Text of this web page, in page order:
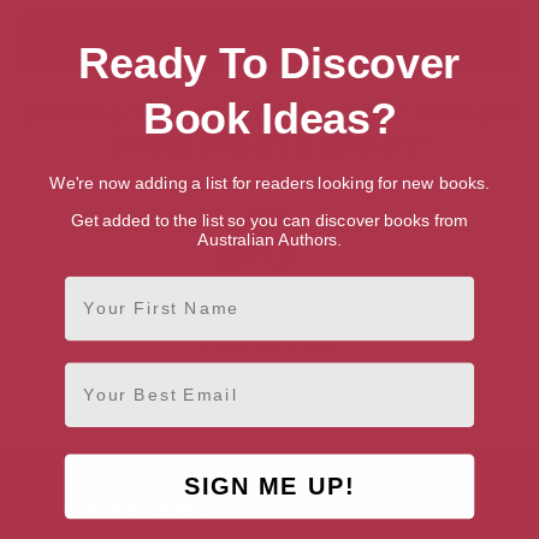
Showing 1 result for “Search for Talented
British Writers & Authors”
Alan Titchmarsh
AUTHOR BY GENRE
Ready To Discover
Book Ideas?
We're now adding a list for readers looking for new books.
Get added to the list so you can discover books from
Australian Authors.
First Name
Email
SIGN ME UP!